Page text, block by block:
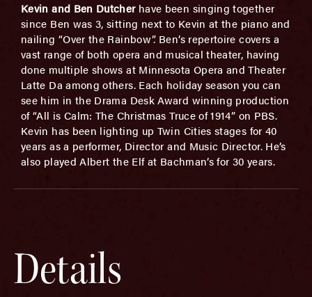
Kevin and Ben Dutcherhave been singing together
since Ben was 3, sitting next to Kevin at the piano and
nailing “Over the Rainbow”. Ben’s repertoire covers a
vast range of both opera and musical theater, having
done multiple shows at Minnesota Opera and Theater
Latte Da among others. Each holiday season you can
see him in the Drama Desk Award winning production
of “All is Calm: The Christmas Truce of 1914” on PBS.
Kevin has been lighting up Twin Cities stages for 40
years as a performer, Director and Music Director. He’s
also played Albert the Elf at Bachman’s for 30 years.
Details